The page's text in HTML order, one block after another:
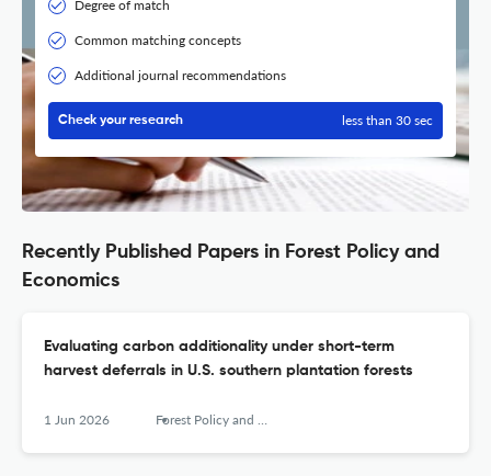
Degree of match
Common matching concepts
Additional journal recommendations
Check your research less than 30 sec
Recently Published Papers in Forest Policy and
Economics
Evaluating carbon additionality under short-term
harvest deferrals in U.S. southern plantation forests
1 Jun 2026 Forest Policy and Economics